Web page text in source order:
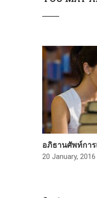
อภิธานศัพท์กา
20 January, 2016